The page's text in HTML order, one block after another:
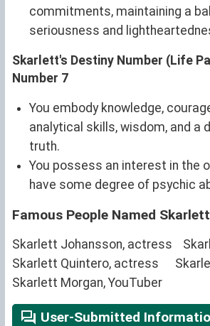
commitments, maintaining a
seriousness and
Skarlett's Destiny Number (Life
Number 7
You embody knowledge,
analytical skills, wisdom, and a
truth.
You possess an interest in the
have some degree of psychic
Famous People Named Skarlett
Skarlett Johansson, actress
Skarlett Quintero, actress
Skarlett Morgan, YouTuber
User-Submitted